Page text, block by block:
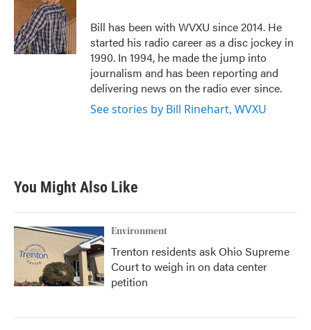
k
e
r
d
I
n
Bill has been with WVXU since 2014. He
started his radio career as a disc jockey in
1990. In 1994, he made the jump into
journalism and has been reporting and
delivering news on the radio ever since.
See stories by Bill Rinehart, WVXU
You Might Also Like
Environment
Trenton residents ask Ohio Supreme
Court to weigh in on data center
petition